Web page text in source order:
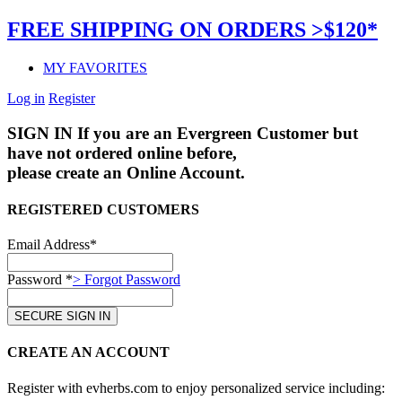
FREE SHIPPING ON ORDERS >$120*
MY FAVORITES
Log in Register
SIGN IN If you are an Evergreen Customer but
have not ordered online before,
please create an Online Account.
REGISTERED CUSTOMERS
Email Address*
Password *> Forgot Password
CREATE AN ACCOUNT
Register with evherbs.com to enjoy personalized service including: